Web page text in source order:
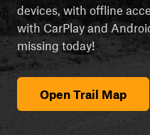
devices, with offline
with CarPlay and
missing today!
Open Trail Map